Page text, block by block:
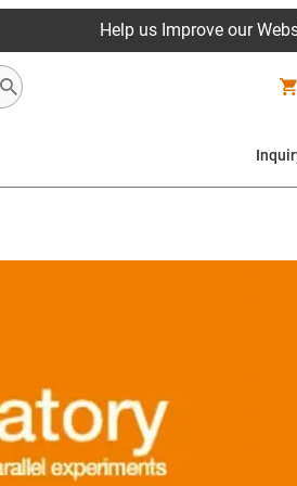
Help us Improve our